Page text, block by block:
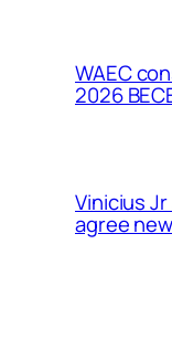
WAEC
2026
Vinicius
agree